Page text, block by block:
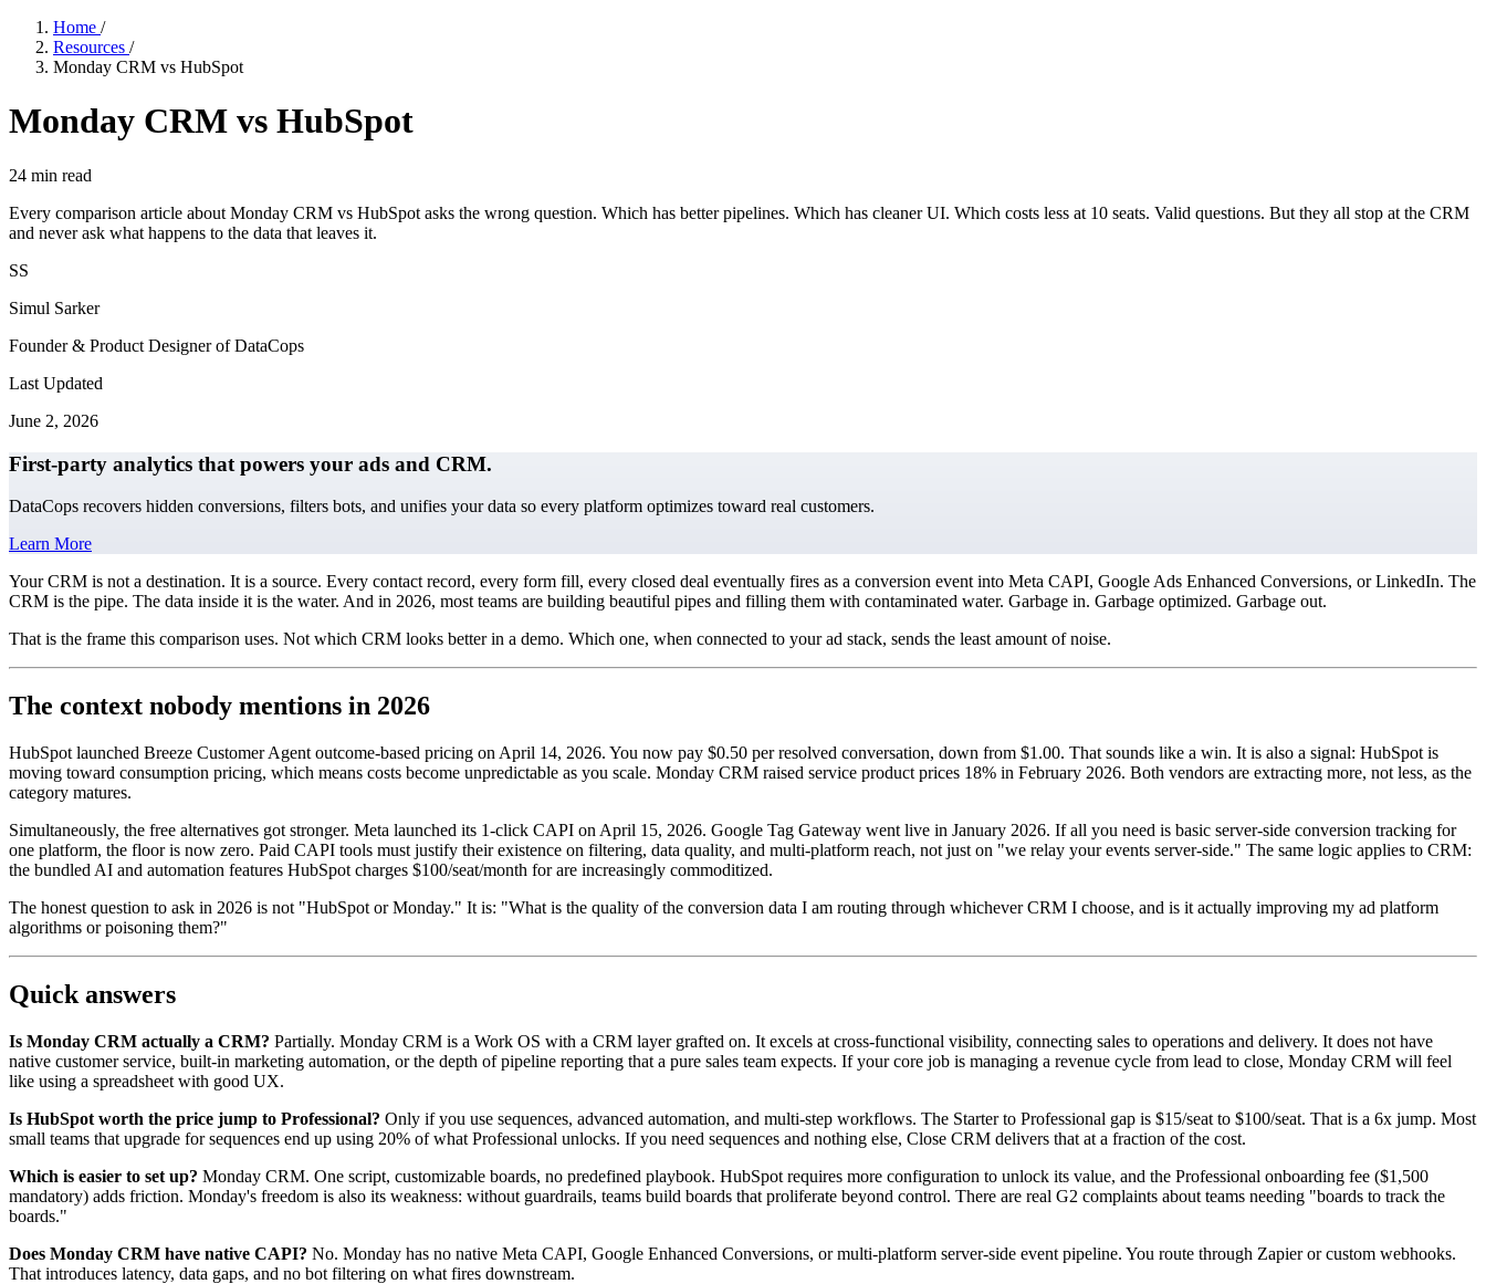
Home /
Resources /
Monday CRM vs HubSpot
Monday CRM vs HubSpot
24 min read
Every comparison article about Monday CRM vs HubSpot asks the wrong question. Which has better pipelines. Which has cleaner UI. Which costs less at 10 seats. Valid questions. But they all stop at the CRM
and never ask what happens to the data that leaves it.
SS
Simul Sarker
Founder & Product Designer of DataCops
Last Updated
June 2, 2026
First-party analytics that powers your ads and CRM.
DataCops recovers hidden conversions, filters bots, and unifies your data so every platform optimizes toward real customers.
Learn More
Your CRM is not a destination. It is a source. Every contact record, every form fill, every closed deal eventually fires as a conversion event into Meta CAPI, Google Ads Enhanced Conversions, or LinkedIn. The
CRM is the pipe. The data inside it is the water. And in 2026, most teams are building beautiful pipes and filling them with contaminated water. Garbage in. Garbage optimized. Garbage out.
That is the frame this comparison uses. Not which CRM looks better in a demo. Which one, when connected to your ad stack, sends the least amount of noise.
The context nobody mentions in 2026
HubSpot launched Breeze Customer Agent outcome-based pricing on April 14, 2026. You now pay $0.50 per resolved conversation, down from $1.00. That sounds like a win. It is also a signal: HubSpot is
moving toward consumption pricing, which means costs become unpredictable as you scale. Monday CRM raised service product prices 18% in February 2026. Both vendors are extracting more, not less, as the
category matures.
Simultaneously, the free alternatives got stronger. Meta launched its 1-click CAPI on April 15, 2026. Google Tag Gateway went live in January 2026. If all you need is basic server-side conversion tracking for
one platform, the floor is now zero. Paid CAPI tools must justify their existence on filtering, data quality, and multi-platform reach, not just on "we relay your events server-side." The same logic applies to CRM:
the bundled AI and automation features HubSpot charges $100/seat/month for are increasingly commoditized.
The honest question to ask in 2026 is not "HubSpot or Monday." It is: "What is the quality of the conversion data I am routing through whichever CRM I choose, and is it actually improving my ad platform
algorithms or poisoning them?"
Quick answers
Is Monday CRM actually a CRM? Partially. Monday CRM is a Work OS with a CRM layer grafted on. It excels at cross-functional visibility, connecting sales to operations and delivery. It does not have
native customer service, built-in marketing automation, or the depth of pipeline reporting that a pure sales team expects. If your core job is managing a revenue cycle from lead to close, Monday CRM will feel
like using a spreadsheet with good UX.
Is HubSpot worth the price jump to Professional? Only if you use sequences, advanced automation, and multi-step workflows. The Starter to Professional gap is $15/seat to $100/seat. That is a 6x jump. Most
small teams that upgrade for sequences end up using 20% of what Professional unlocks. If you need sequences and nothing else, Close CRM delivers that at a fraction of the cost.
Which is easier to set up? Monday CRM. One script, customizable boards, no predefined playbook. HubSpot requires more configuration to unlock its value, and the Professional onboarding fee ($1,500
mandatory) adds friction. Monday's freedom is also its weakness: without guardrails, teams build boards that proliferate beyond control. There are real G2 complaints about teams needing "boards to track the
boards."
Does Monday CRM have native CAPI? No. Monday has no native Meta CAPI, Google Enhanced Conversions, or multi-platform server-side event pipeline. You route through Zapier or custom webhooks.
That introduces latency, data gaps, and no bot filtering on what fires downstream.